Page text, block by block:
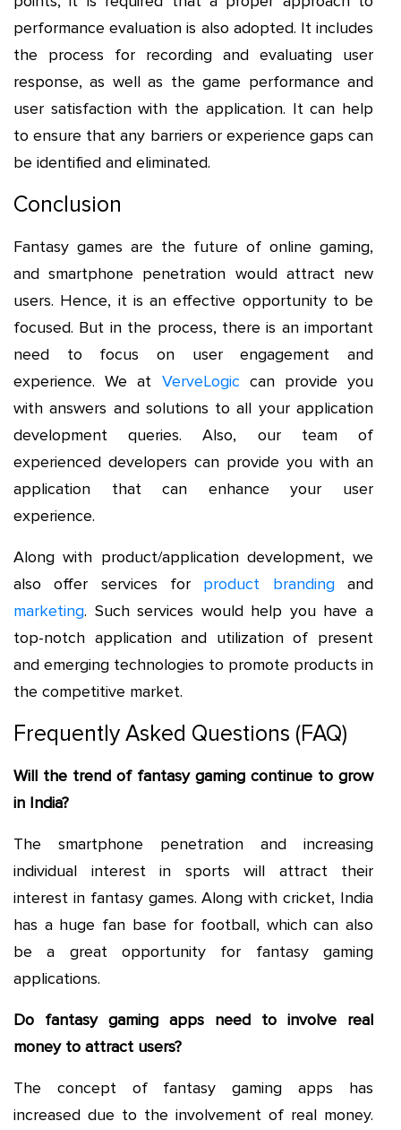
performance evaluation is also adopted. It includes
the process for recording and evaluating user
response, as well as the game performance and
user satisfaction with the application. It can help
to ensure that any barriers or experience gaps can
be identified and eliminated.
Conclusion
Fantasy games are the future of online gaming,
and smartphone penetration would attract new
users. Hence, it is an effective opportunity to be
focused. But in the process, there is an important
need to focus on user engagement and
experience. We at VerveLogic can provide you
with answers and solutions to all your application
development queries. Also, our team of
experienced developers can provide you with an
application that can enhance your user
experience.
Along with product/application development, we
also offer services for product brandingand
marketing. Such services would help you have a
top-notch application and utilization of present
and emerging technologies to promote products in
the competitive market.
Frequently Asked Questions (FAQ)
Will the trend of fantasy gaming continue to grow
in India?
The smartphone penetration and increasing
individual interest in sports will attract their
interest in fantasy games. Along with cricket, India
has a huge fan base for football, which can also
be a great opportunity for fantasy gaming
applications.
Do fantasy gaming apps need to involve real
money to attract users?
The concept of fantasy gaming apps has
increased due to the involvement of real money.